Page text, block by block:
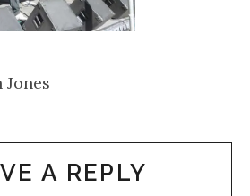
Jones
A REPLY